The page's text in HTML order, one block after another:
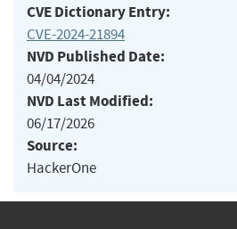
CVE Dictionary Entry:
CVE-2024-21894
NVD Published Date:
04/04/2024
NVD Last Modified:
06/17/2026
Source:
HackerOne